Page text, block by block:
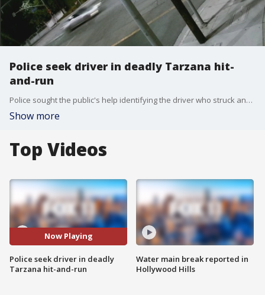
Police seek driver in deadly Tarzana hit-
and-run
Police sought the public's help identifying the driver who struck and killed a woman in Tarzana.
Show more
Top Videos
Now Playing
Police seek driver in deadly
Tarzana hit-and-run
Water main break reported in
Hollywood Hills